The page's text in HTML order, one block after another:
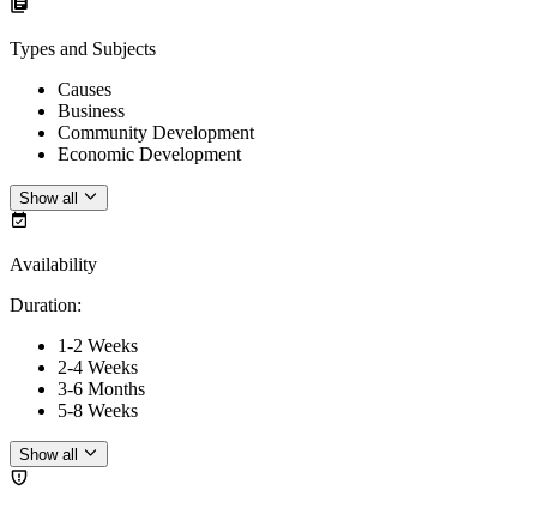
Types and Subjects
Causes
Business
Community Development
Economic Development
Show all
Availability
Duration:
1-2 Weeks
2-4 Weeks
3-6 Months
5-8 Weeks
Show all